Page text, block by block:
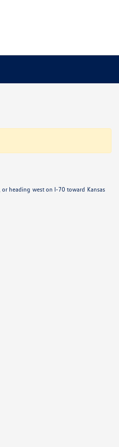
heading west on I-70 toward Kansas